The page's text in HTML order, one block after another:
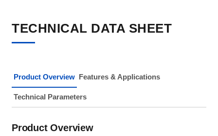
TECHNICAL DATA SHEET
Product Overview Features & Applications
Technical Parameters
Product Overview